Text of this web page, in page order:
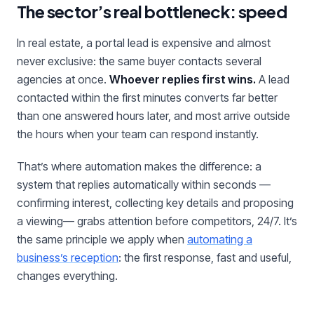
The sector’s real bottleneck: speed
In real estate, a portal lead is expensive and almost
never exclusive: the same buyer contacts several
agencies at once. Whoever replies first wins. A lead
contacted within the first minutes converts far better
than one answered hours later, and most arrive outside
the hours when your team can respond instantly.
That’s where automation makes the difference: a
system that replies automatically within seconds —
confirming interest, collecting key details and proposing
a viewing— grabs attention before competitors, 24/7. It’s
the same principle we apply when automating a
business’s reception: the first response, fast and useful,
changes everything.